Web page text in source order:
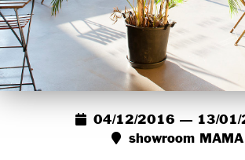
04/12/2016 — 13/01/
showroom MAMA